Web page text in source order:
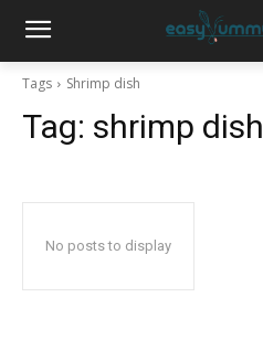
Tags Shrimp dish
Tag: shrimp dish
No posts to display